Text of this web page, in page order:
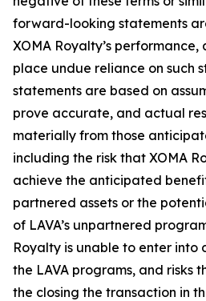
forward-looking statements
XOMA Royalty’s
place undue reliance on such
statements are based on
prove accurate, and actual
materially from those
including the risk that XOMA
achieve the anticipated
partnered assets or the
of LAVA’s unpartnered
Royalty is unable to enter into
the LAVA programs, and risks
the closing the transaction in